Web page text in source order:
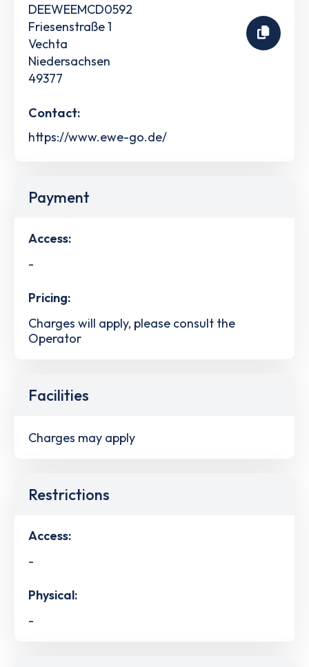
DEEWEEMCD0592
Friesenstraße 1
Vechta
Niedersachsen
49377
Contact:
https://www.ewe-go.de/
Payment
Access:
-
Pricing:
Charges will apply, please consult the
Operator
Facilities
Charges may apply
Restrictions
Access:
-
Physical:
-